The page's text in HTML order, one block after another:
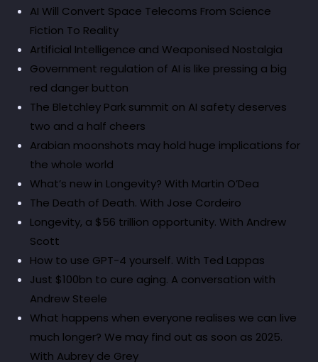
AI Will Convert Space Telecoms From Science
Fiction To Reality
Artificial Intelligence and Weaponised Nostalgia
Government regulation of AI is like pressing a big
red danger button
The Bletchley Park summit on AI safety deserves
two and a half cheers
Arabian moonshots may hold huge implications for
the whole world
What’s new in Longevity? With Martin O’Dea
The Death of Death. With Jose Cordeiro
Longevity, a $56 trillion opportunity. With Andrew
Scott
How to use GPT-4 yourself. With Ted Lappas
Just $100bn to cure aging. A conversation with
Andrew Steele
What happens when everyone realises we can live
much longer? We may find out as soon as 2025.
With Aubrey de Grey